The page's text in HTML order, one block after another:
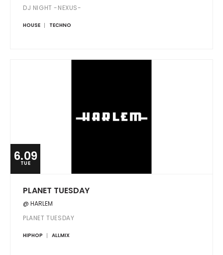
DJ NIGHT -NEXUS-
HOUSE TECHNO
6.09
TUE
PLANET TUESDAY
@ HARLEM
PLANET TUESDAY
HIPHOP ALLMIX